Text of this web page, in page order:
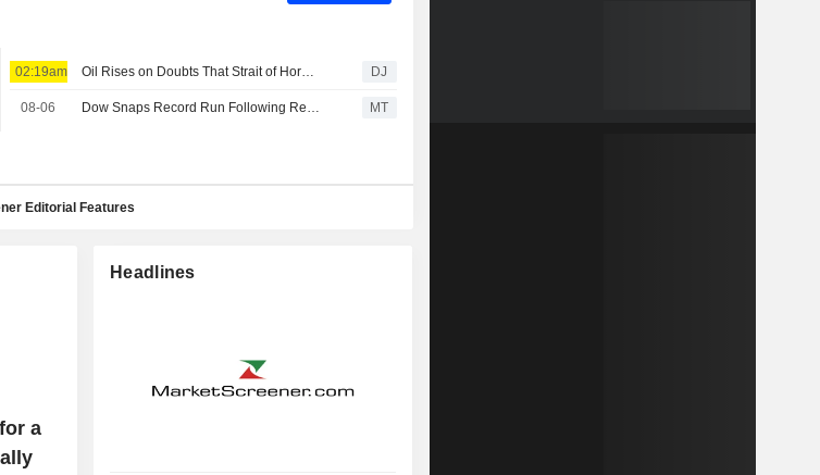
02:19am Oil Rises on Doubts That Strait of Hormuz Can Reopen Soon DJ
08-06 Dow Snaps Record Run Following Reports on Restrictive Hormuz Draft Plan MT
Editorial Features
a
Headlines